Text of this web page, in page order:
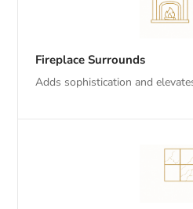
Fireplace Surrounds
Adds sophistication and